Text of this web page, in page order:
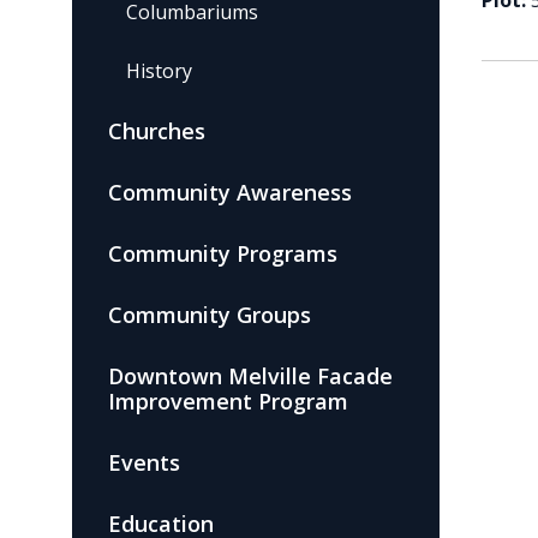
Columbariums
History
Churches
Community Awareness
Community Programs
Community Groups
Downtown Melville Facade
Improvement Program
Events
Education